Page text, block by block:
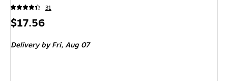
31
Price
$17.56
Delivery by Fri,Aug 07